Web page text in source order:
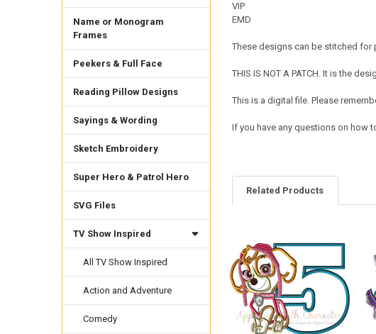
Name or Monogram
Frames
Peekers & Full Face
Reading Pillow Designs
Sayings & Wording
Sketch Embroidery
Super Hero & Patrol Hero
SVG Files
TV Show Inspired
All TV Show Inspired
Action and Adventure
Comedy
VIP
EMD
These designs can be stitched for
THIS IS NOT A PATCH. It is the
This is a digital file. Please
If you have any questions on how
Related Products
Related
Products